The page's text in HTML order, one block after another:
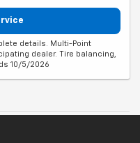
details. Multi-Point
dealer. Tire balancing,
10/5/2026